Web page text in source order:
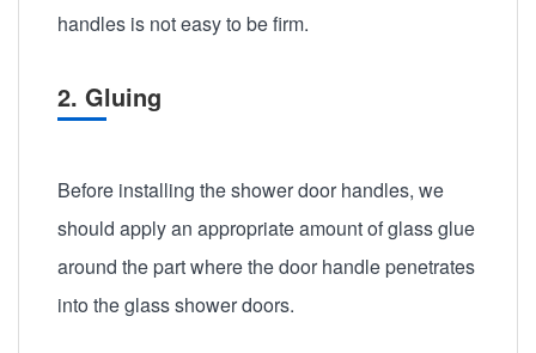
handles is not easy to be firm.
2. Gluing
Before installing the shower door handles, we
should apply an appropriate amount of glass glue
around the part where the door handle penetrates
into the glass shower doors.